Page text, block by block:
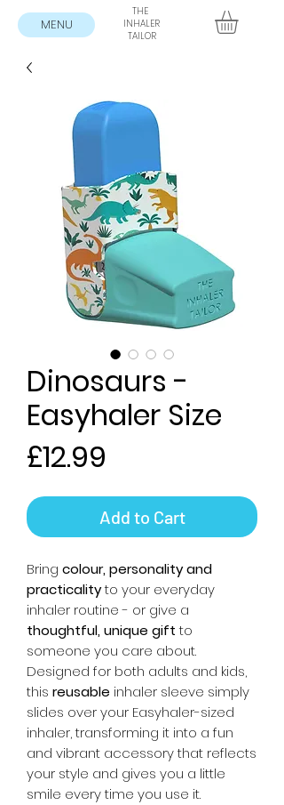
THE
INHALER
TAILOR
MENU
Dinosaurs -
Easyhaler Size
£12.99
Add to Cart
Bring colour, personality and
practicalityto your everyday
inhaler routine - or give a
thoughtful, unique giftto
someone you care about.
Designed for both adults and kids,
this reusable inhaler sleeve simply
slides over your Easyhaler-sized
inhaler, transforming it into a fun
and vibrant accessory that reflects
your style and gives you a little
smile every time you use it.